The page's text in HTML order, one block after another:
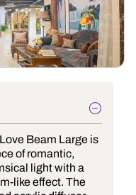
Beam Large is
of romantic,
light with a
like effect. The